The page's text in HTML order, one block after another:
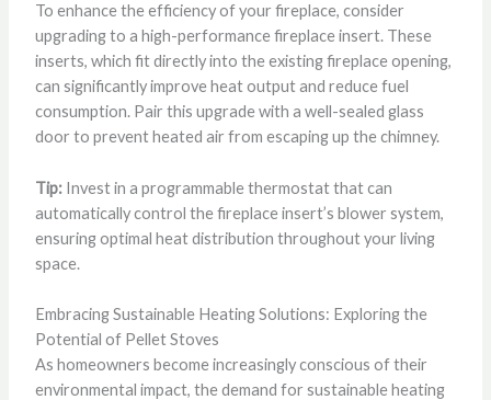
To enhance the efficiency of your fireplace, consider
upgrading to a high-performance fireplace insert. These
inserts, which fit directly into the existing fireplace opening,
can significantly improve heat output and reduce fuel
consumption. Pair this upgrade with a well-sealed glass
door to prevent heated air from escaping up the chimney.
Tip:Invest in a programmable thermostat that can
automatically control the fireplace insert’s blower system,
ensuring optimal heat distribution throughout your living
space.
Embracing Sustainable Heating Solutions: Exploring the
Potential of Pellet Stoves
As homeowners become increasingly conscious of their
environmental impact, the demand for sustainable heating